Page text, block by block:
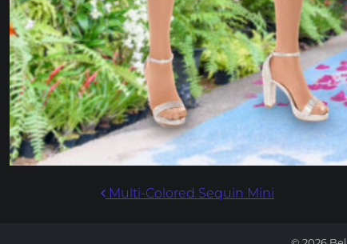
POST
Multi-Colored Sequin Mini